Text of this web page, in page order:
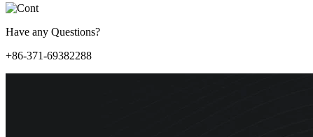
Have any Questions?
+86-371-69382288